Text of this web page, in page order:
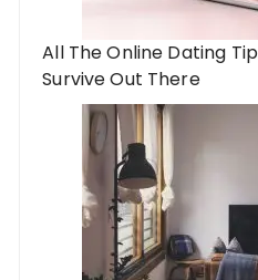
All The Online Dating
Survive Out There